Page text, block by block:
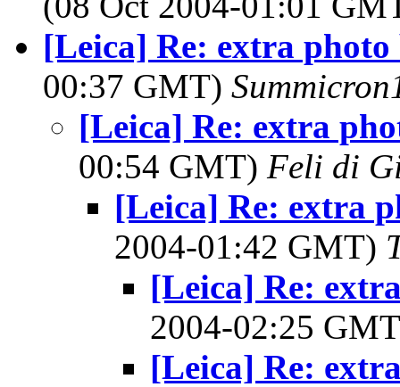
[Leica] Re: extra photo
00:37 GMT)
[Leica] Re: extra
00:54 GMT) Feli di
[Leica] Re: extra
2004-01:42 GMT)
[Leica] Re:
2004-02:25
[Leica] Re: